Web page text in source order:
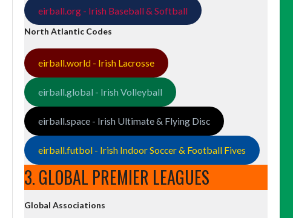
eirball.org - Irish Baseball & Softball
North Atlantic Codes
eirball.world - Irish Lacrosse
eirball.global - Irish Volleyball
eirball.space - Irish Ultimate & Flying Disc
eirball.futbol - Irish Indoor Soccer & Football Fives
3. GLOBAL PREMIER LEAGUES
Global Associations